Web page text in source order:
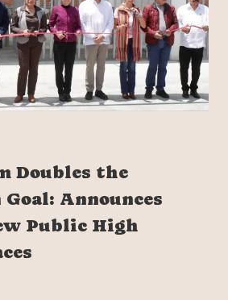
Doubles the
Announces
Public High